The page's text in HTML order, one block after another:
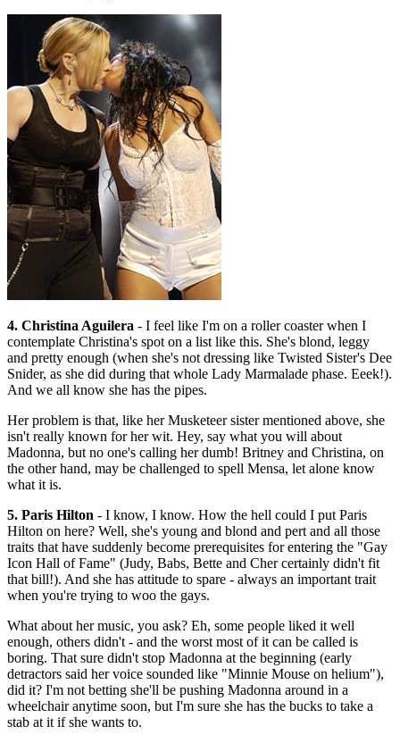
4. Christina Aguilera - I feel like I'm on a roller coaster when I
contemplate Christina's spot on a list like this. She's blond, leggy
and pretty enough (when she's not dressing like Twisted Sister's Dee
Snider, as she did during that whole Lady Marmalade phase. Eeek!).
And we all know she has the pipes.
Her problem is that, like her Musketeer sister mentioned above, she
isn't really known for her wit. Hey, say what you will about
Madonna, but no one's calling her dumb! Britney and Christina, on
the other hand, may be challenged to spell Mensa, let alone know
what it is.
5. Paris Hilton - I know, I know. How the hell could I put Paris
Hilton on here? Well, she's young and blond and pert and all those
traits that have suddenly become prerequisites for entering the "Gay
Icon Hall of Fame" (Judy, Babs, Bette and Cher certainly didn't fit
that bill!). And she has attitude to spare - always an important trait
when you're trying to woo the gays.
What about her music, you ask? Eh, some people liked it well
enough, others didn't - and the worst most of it can be called is
boring. That sure didn't stop Madonna at the beginning (early
detractors said her voice sounded like "Minnie Mouse on helium"),
did it? I'm not betting she'll be pushing Madonna around in a
wheelchair anytime soon, but I'm sure she has the bucks to take a
stab at it if she wants to.